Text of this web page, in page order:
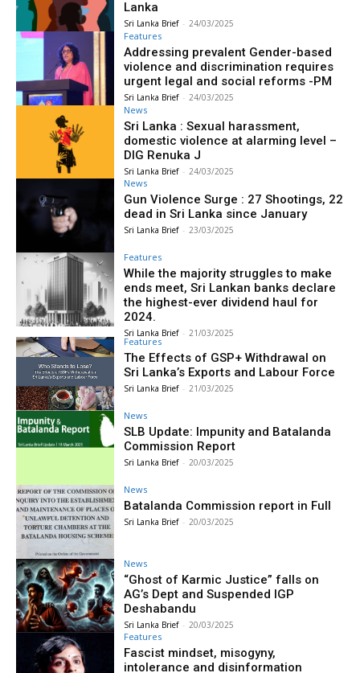
Lanka
Sri Lanka Brief - 24/03/2025
Features
Addressing prevalent Gender-based
violence and discrimination requires
urgent legal and social reforms -PM
Sri Lanka Brief - 24/03/2025
News
Sri Lanka : Sexual harassment,
domestic violence at alarming level –
DIG Renuka J
Sri Lanka Brief - 24/03/2025
News
Gun Violence Surge : 27 Shootings, 22
dead in Sri Lanka since January
Sri Lanka Brief - 23/03/2025
Features
While the majority struggles to make
ends meet, Sri Lankan banks declare
the highest-ever dividend haul for
2024.
Sri Lanka Brief - 21/03/2025
Features
The Effects of GSP+ Withdrawal on
Sri Lanka’s Exports and Labour Force
Sri Lanka Brief - 21/03/2025
News
SLB Update: Impunity and Batalanda
Commission Report
Sri Lanka Brief - 20/03/2025
News
Batalanda Commission report in Full
Sri Lanka Brief - 20/03/2025
News
“Ghost of Karmic Justice” falls on
AG’s Dept and Suspended IGP
Deshabandu
Sri Lanka Brief - 20/03/2025
Features
Fascist mindset, misogyny,
intolerance and disinformation